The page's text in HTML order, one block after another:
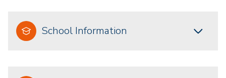
School Information